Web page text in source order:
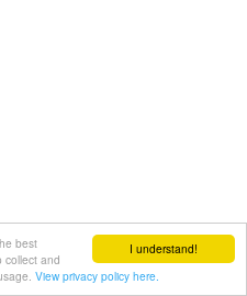
I understand!
best
collect and
View privacy policy here.